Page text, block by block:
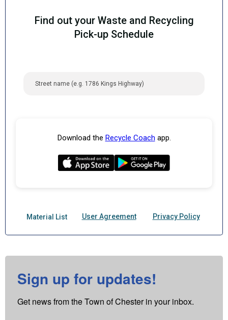
Sign up for updates!
Get news from the Town of Chester in your inbox.